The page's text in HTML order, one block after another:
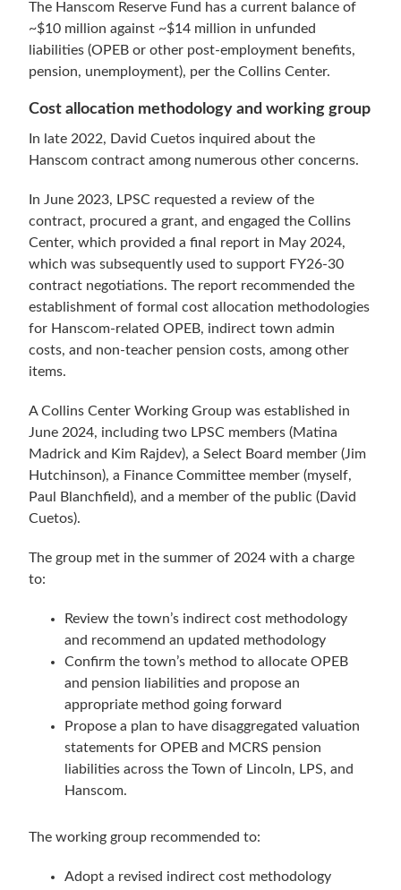
The Hanscom Reserve Fund has a current balance of
~$10 million against ~$14 million in unfunded
liabilities (OPEB or other post-employment benefits,
pension, unemployment), per the Collins Center.
Cost allocation methodology and working group
In late 2022, David Cuetos inquired about the
Hanscom contract among numerous other concerns.
In June 2023, LPSC requested a review of the
contract, procured a grant, and engaged the Collins
Center, which provided a final report in May 2024,
which was subsequently used to support FY26-30
contract negotiations. The report recommended the
establishment of formal cost allocation methodologies
for Hanscom-related OPEB, indirect town admin
costs, and non-teacher pension costs, among other
items.
A Collins Center Working Group was established in
June 2024, including two LPSC members (Matina
Madrick and Kim Rajdev), a Select Board member (Jim
Hutchinson), a Finance Committee member (myself,
Paul Blanchfield), and a member of the public (David
Cuetos).
The group met in the summer of 2024 with a charge
to:
Review the town’s indirect cost methodology
and recommend an updated methodology
Confirm the town’s method to allocate OPEB
and pension liabilities and propose an
appropriate method going forward
Propose a plan to have disaggregated valuation
statements for OPEB and MCRS pension
liabilities across the Town of Lincoln, LPS, and
Hanscom.
The working group recommended to:
Adopt a revised indirect cost methodology